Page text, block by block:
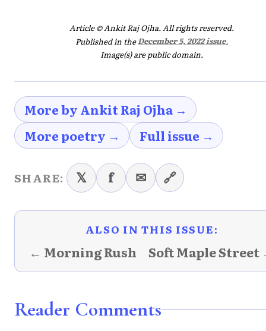
Article © Ankit Raj Ojha. All rights reserved.
Published in theDecember 5, 2022 issue.
Image(s) are public domain.
More by Ankit Raj Ojha →
More poetry →
Full issue →
SHARE: 𝕏 f ✉ 🔗
ALSO IN THIS ISSUE:
← Morning Rush Soft Maple Street
Reader Comments